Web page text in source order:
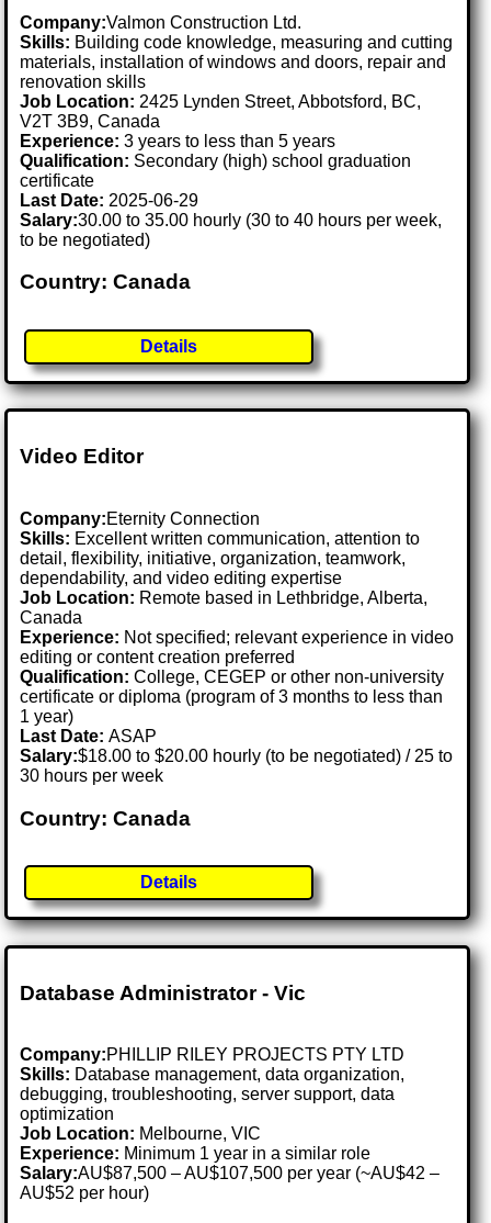
Company:Valmon Construction Ltd.
Skills: Building code knowledge, measuring and cutting
materials, installation of windows and doors, repair and
renovation skills
Job Location: 2425 Lynden Street, Abbotsford, BC,
V2T 3B9, Canada
Experience: 3 years to less than 5 years
Qualification: Secondary (high) school graduation
certificate
Last Date: 2025-06-29
Salary:30.00 to 35.00 hourly (30 to 40 hours per week,
to be negotiated)
Country: Canada
Details
Video Editor
Company:Eternity Connection
Skills: Excellent written communication, attention to
detail, flexibility, initiative, organization, teamwork,
dependability, and video editing expertise
Job Location: Remote based in Lethbridge, Alberta,
Canada
Experience: Not specified; relevant experience in video
editing or content creation preferred
Qualification: College, CEGEP or other non-university
certificate or diploma (program of 3 months to less than
1 year)
Last Date:ASAP
Salary:$18.00 to $20.00 hourly (to be negotiated) / 25 to
30 hours per week
Country: Canada
Details
Database Administrator - Vic
Company:PHILLIP RILEY PROJECTS PTY LTD
Skills: Database management, data organization,
debugging, troubleshooting, server support, data
optimization
Job Location: Melbourne, VIC
Experience: Minimum 1 year in a similar role
Salary:AU$87,500 – AU$107,500 per year (~AU$42 –
AU$52 per hour)